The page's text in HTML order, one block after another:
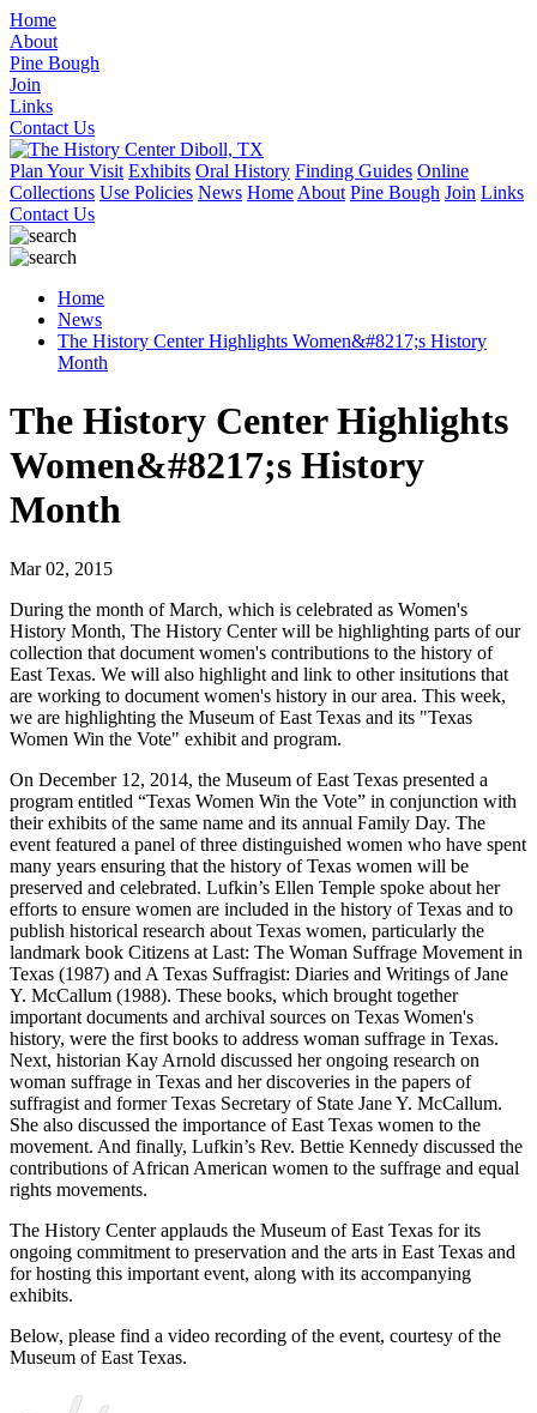
Home
About
Pine Bough
Join
Links
Contact Us
Plan Your Visit Exhibits Oral History Finding Guides Online
Collections Use Policies News Home About Pine Bough Join Links
Contact Us
Home
News
The History Center Highlights Women&#8217;s History
Month
The History Center Highlights
Women&#8217;s History
Month
Mar 02, 2015
During the month of March, which is celebrated as Women's
History Month, The History Center will be highlighting parts of our
collection that document women's contributions to the history of
East Texas. We will also highlight and link to other insitutions that
are working to document women's history in our area. This week,
we are highlighting the Museum of East Texas and its "Texas
Women Win the Vote" exhibit and program.
On December 12, 2014, the Museum of East Texas presented a
program entitled “Texas Women Win the Vote” in conjunction with
their exhibits of the same name and its annual Family Day. The
event featured a panel of three distinguished women who have spent
many years ensuring that the history of Texas women will be
preserved and celebrated. Lufkin’s Ellen Temple spoke about her
efforts to ensure women are included in the history of Texas and to
publish historical research about Texas women, particularly the
landmark book Citizens at Last: The Woman Suffrage Movement in
Texas (1987) and A Texas Suffragist: Diaries and Writings of Jane
Y. McCallum (1988). These books, which brought together
important documents and archival sources on Texas Women's
history, were the first books to address woman suffrage in Texas.
Next, historian Kay Arnold discussed her ongoing research on
woman suffrage in Texas and her discoveries in the papers of
suffragist and former Texas Secretary of State Jane Y. McCallum.
She also discussed the importance of East Texas women to the
movement. And finally, Lufkin’s Rev. Bettie Kennedy discussed the
contributions of African American women to the suffrage and equal
rights movements.
The History Center applauds the Museum of East Texas for its
ongoing commitment to preservation and the arts in East Texas and
for hosting this important event, along with its accompanying
exhibits.
Below, please find a video recording of the event, courtesy of the
Museum of East Texas.